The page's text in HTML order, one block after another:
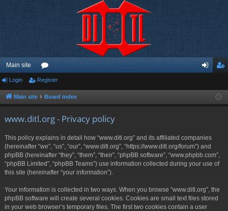
Main site
or
u ist
Login Register
Main site Board index
www.ditl.org - Privacy policy
This policy explains in detail how “www.ditl.org” and its affiliated companies
(hereinafter “we”, “us”, “our”, “www.ditl.org”, “https://www.ditl.org/forum”) and
phpBB (hereinafter “they”, “them”, “their”, “phpBB software”, “www.phpbb.com”,
“phpBB Limited”, “phpBB Teams”) use information collected during your use of
this site (hereinafter “your information”).
Your information is collected in two ways. When you browse “www.ditl.org”, the
phpBB software will create several cookies. Cookies are small text files stored
in your web browser’s temporary files. The first two cookies contain a user